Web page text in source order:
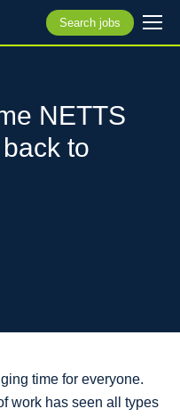
Search jobs
NETTS
to
time for everyone.
work has seen all types